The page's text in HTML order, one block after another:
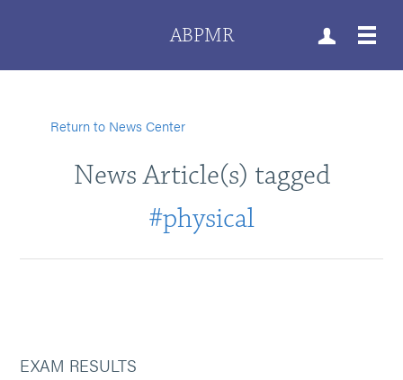
ABPMR
Return to News Center
News Article(s) tagged
#physical
EXAM RESULTS